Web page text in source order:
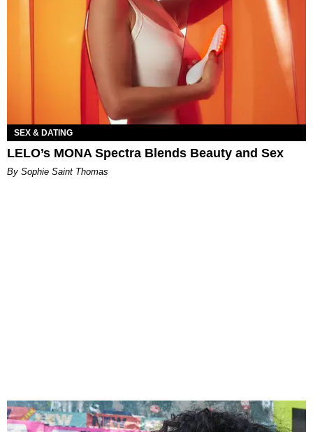
SEX & DATING
LELO’s MONA Spectra Blends Beauty and Sex
By Sophie Saint Thomas